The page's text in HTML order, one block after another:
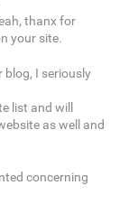
thanx for
your site.
I seriously
list and will
as well and
concerning